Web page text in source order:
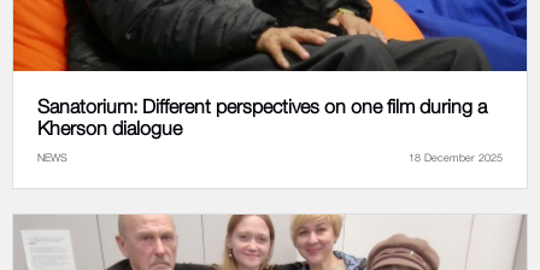
Sanatorium: Different perspectives on one film during a
Kherson dialogue
NEWS 18 December 2025